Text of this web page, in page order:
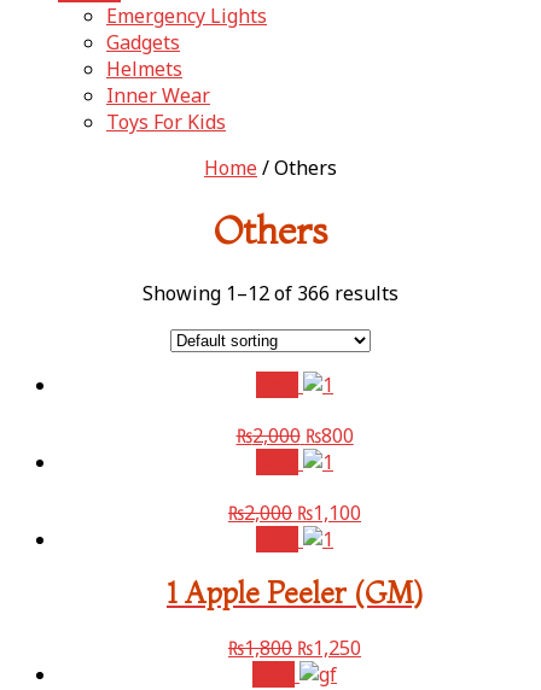
Emergency Lights
Gadgets
Helmets
Inner Wear
Toys For Kids
Home/ Others
Others
Showing 1–12 of 366 results
₨2,000 ₨800
₨2,000 ₨1,100
1 Apple Peeler (GM)
₨1,800 ₨1,250